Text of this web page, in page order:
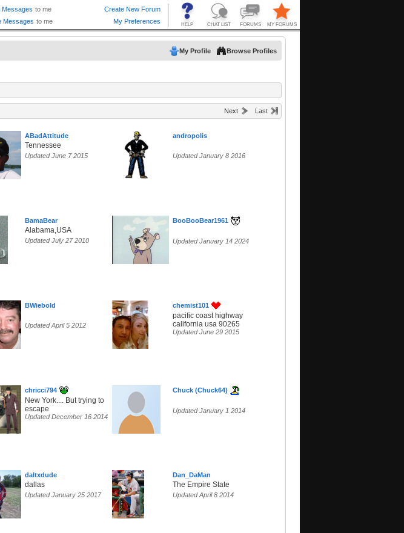
My Profile Browse Profiles
Next Last
ABadAttitude
Tennessee
Updated June 7 2015
andropolis
Updated January 8 2016
BamaBear
Alabama,USA
Updated July 27 2010
BooBooBear1961
Updated January 14 2024
BWiebold
Updated April 5 2012
chemist101
pacific coast highway
california usa 90265
Updated June 29 2015
chricci794
New York.... But trying to
escape
Updated December 16 2014
Chuck (Chuck64)
Updated January 1 2014
daltxdude
dallas
Updated January 25 2017
Dan_DaMan
The Empire State
Updated April 8 2014